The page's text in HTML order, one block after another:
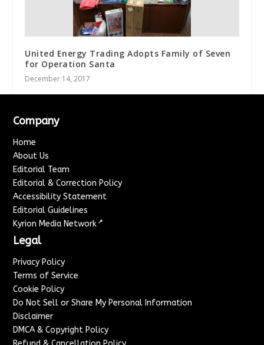
United Energy Trading Adopts Family of Seven
for Operation Santa
December 14, 2017
Company
Home
About Us
Editorial Team
Editorial & Correction Policy
Accessibility Statement
Editorial Guidelines
Kyrion Media Network ↗
Legal
Privacy Policy
Terms of Service
Cookie Policy
Do Not Sell or Share My Personal Information
Disclaimer
DMCA & Copyright Policy